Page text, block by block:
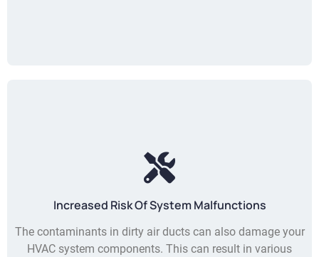
Increased Risk Of System Malfunctions
The contaminants in dirty air ducts can also damage your
HVAC system components. This can result in various